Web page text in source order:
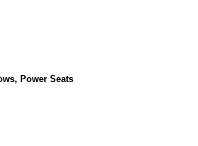
Power Seats